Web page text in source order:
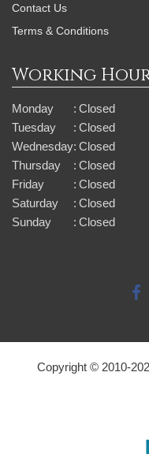
Contact Us
Terms & Conditions
Working
Monday : Closed
Tuesday
: Closed
Wednesday: Closed
Thursday
: Closed
Friday
: Closed
Saturday
: Closed
Sunday
: Closed
Copyright © 2010-